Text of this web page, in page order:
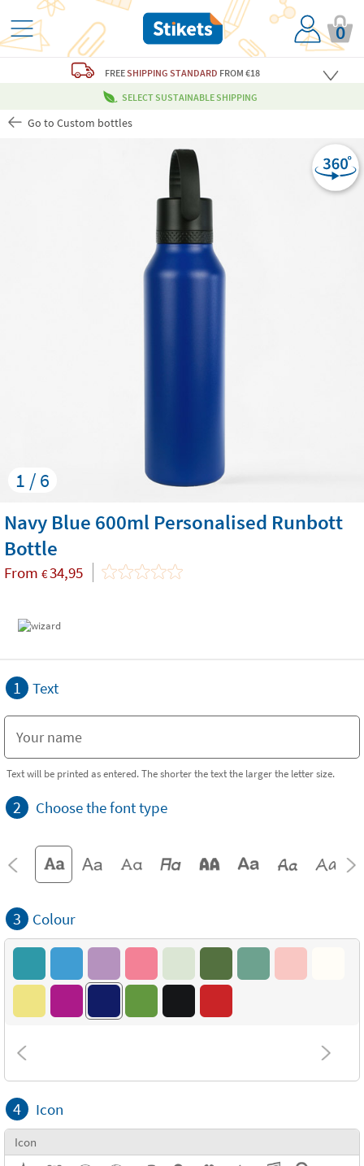
0
FREESHIPPING STANDARD FROM €18
SELECT SUSTAINABLE SHIPPING
Go to Custom bottles
1 / 6
Navy Blue 600ml Personalised Runbott
Bottle
From €34,95
1 Text
Text will be printed as entered. The shorter the text the larger the letter size.
2 Choose the font type
3 Colour
4 Icon
Icon